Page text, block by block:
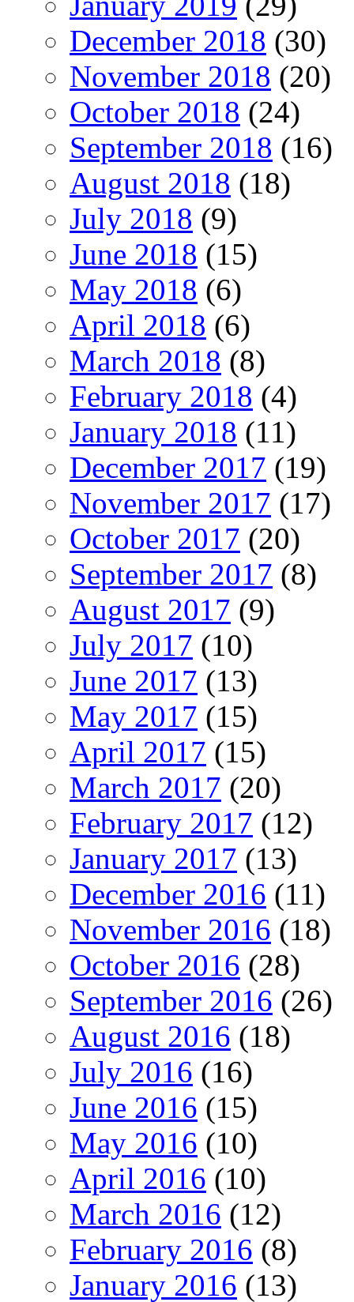
December 2018 (30)
November 2018 (20)
October 2018 (24)
September 2018 (16)
August 2018 (18)
July 2018 (9)
June 2018 (15)
May 2018 (6)
April 2018 (6)
March 2018 (8)
February 2018 (4)
January 2018 (11)
December 2017 (19)
November 2017 (17)
October 2017 (20)
September 2017 (8)
August 2017 (9)
July 2017 (10)
June 2017 (13)
May 2017 (15)
April 2017 (15)
March 2017 (20)
February 2017 (12)
January 2017 (13)
December 2016 (11)
November 2016 (18)
October 2016 (28)
September 2016 (26)
August 2016 (18)
July 2016 (16)
June 2016 (15)
May 2016 (10)
April 2016 (10)
March 2016 (12)
February 2016 (8)
January 2016 (13)